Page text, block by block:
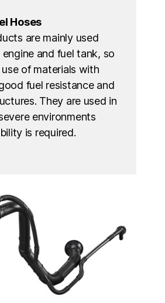
Hoses
are mainly used
and fuel tank, so
of materials with
fuel resistance and
They are used in
environments
is required.